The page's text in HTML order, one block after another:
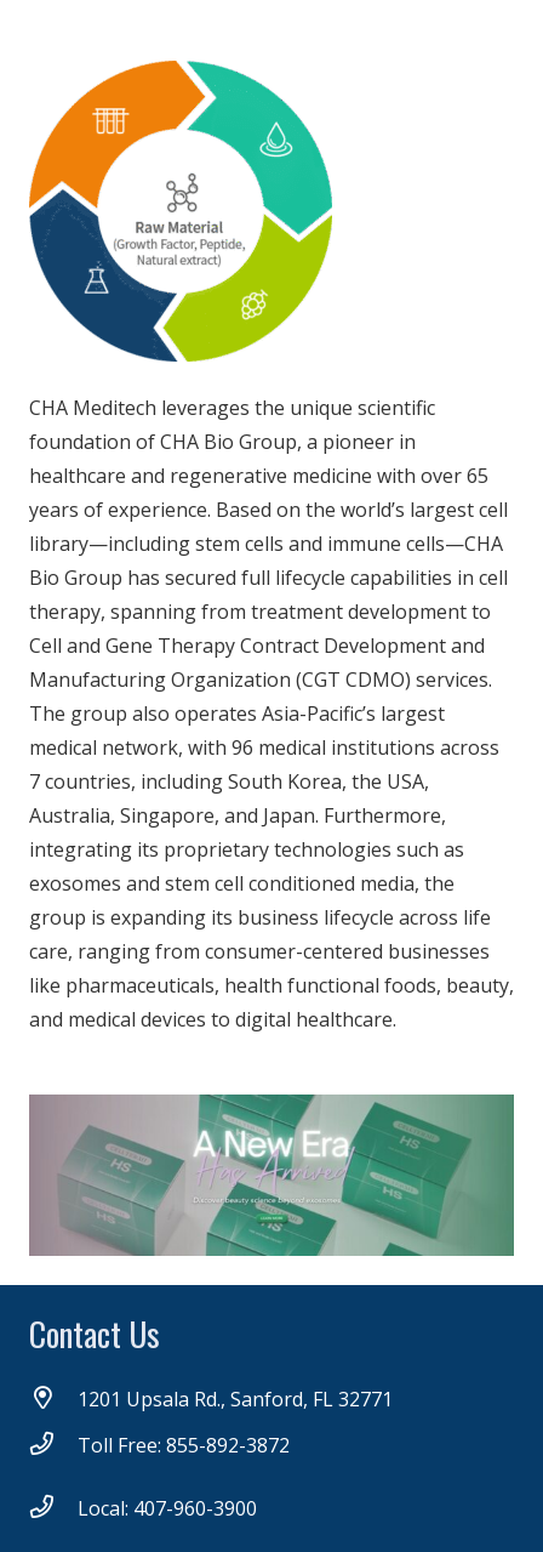
CHA Meditech leverages the unique scientific
foundation of CHA Bio Group, a pioneer in
healthcare and regenerative medicine with over 65
years of experience. Based on the world’s largest cell
library—including stem cells and immune cells—CHA
Bio Group has secured full lifecycle capabilities in cell
therapy, spanning from treatment development to
Cell and Gene Therapy Contract Development and
Manufacturing Organization (CGT CDMO) services.
The group also operates Asia-Pacific’s largest
medical network, with 96 medical institutions across
7 countries, including South Korea, the USA,
Australia, Singapore, and Japan. Furthermore,
integrating its proprietary technologies such as
exosomes and stem cell conditioned media, the
group is expanding its business lifecycle across life
care, ranging from consumer-centered businesses
like pharmaceuticals, health functional foods, beauty,
and medical devices to digital healthcare.
Contact Us
1201 Upsala Rd., Sanford, FL 32771
Toll Free: 855-892-3872
Local: 407-960-3900